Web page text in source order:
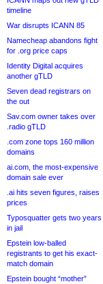
timeline
War disrupts ICANN 85
Namecheap abandons fight
for .org price caps
Identity Digital acquires
another gTLD
Seven dead registrars on
the out
Sav.com owner takes over
.radio gTLD
.com zone tops 160 million
domains
ai.com, the most-expensive
domain sale ever
.ai hits seven figures, raises
prices
Typosquatter gets two years
in jail
Epstein low-balled
registrants to get his exact-
match domain
Epstein bought “mother”